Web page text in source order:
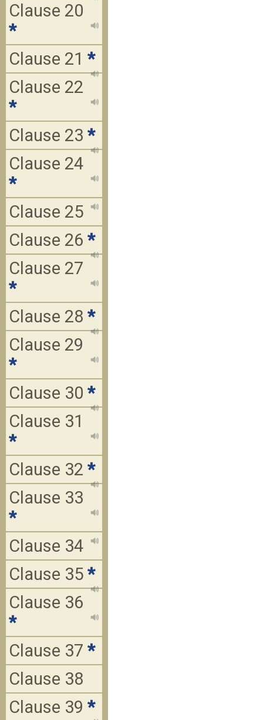
Clause 20
*
Clause 21 *
Clause 22
*
Clause 23 *
Clause 24
*
Clause 25
Clause 26 *
Clause 27
*
Clause 28 *
Clause 29
*
Clause 30 *
Clause 31
*
Clause 32 *
Clause 33
*
Clause 34
Clause 35 *
Clause 36
*
Clause 37 *
Clause 38
Clause 39 *